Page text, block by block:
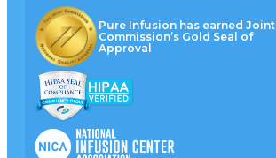
Pure Infusion has earned Joint
Commission’s Gold Seal of
Approval